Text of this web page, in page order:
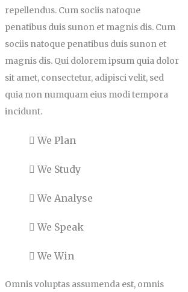
repellendus. Cum sociis natoque
penatibus duis sunon et magnis dis. Cum
sociis natoque penatibus duis sunon et
magnis dis. Qui dolorem ipsum quia dolor
sit amet, consectetur, adipisci velit, sed
quia non numquam eius modi tempora
incidunt.
We Plan
We Study
We Analyse
We Speak
We Win
Omnis voluptas assumenda est, omnis